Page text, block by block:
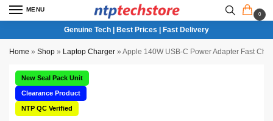
MENU
0
Genuine Tech | Best Prices | Fast Delivery
Home » Shop » Laptop Charger » Apple 140W USB-C Power Adapter Fast
New Seal Pack Unit
Clearance Product
NTP QC Verified